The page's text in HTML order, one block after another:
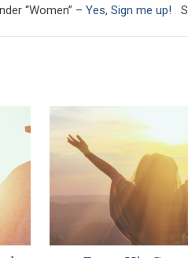
“Women” – Yes, Sign me up!